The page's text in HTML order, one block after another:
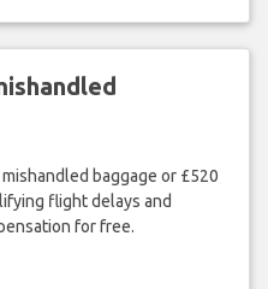
baggage or £520
flight delays and
for free.